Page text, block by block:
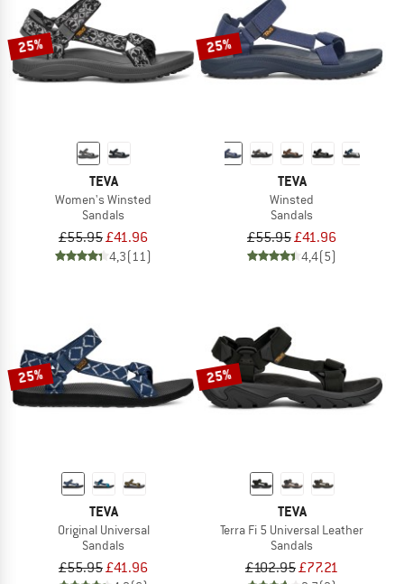
25%
TEVA
Women's Winsted
Sandals
£55.95£41.96
4,3(11)
25%
TEVA
Winsted
Sandals
£55.95£41.96
4,4(5)
25%
TEVA
Original Universal
Sandals
£55.95£41.96
25%
TEVA
Terra Fi 5 Universal Leather
Sandals
£102.95£77.21